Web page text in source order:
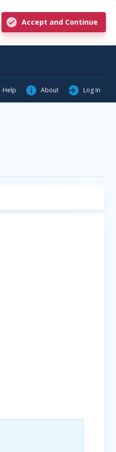
Accept and Continue
Help About Log In